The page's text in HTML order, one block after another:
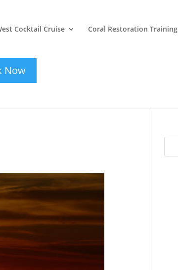
Cocktail Cruise Coral Restoration Training
Now